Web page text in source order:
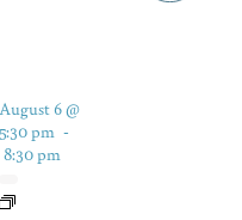
August 6 @
5:30 pm -
8:30 pm